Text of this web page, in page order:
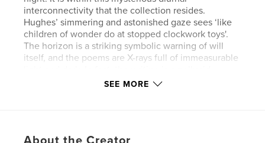
interconnectivity that the collection resides.
Hughes’ simmering and astonished gaze sees ‘like
children of wonder do at stopped clockwork toys'.
The horizon is a striking symbolic warning of will
itself, and the poems are X-rays full of immeasurable
testament looking in to see if beauty can exist when
reader to feel
SEE MORE